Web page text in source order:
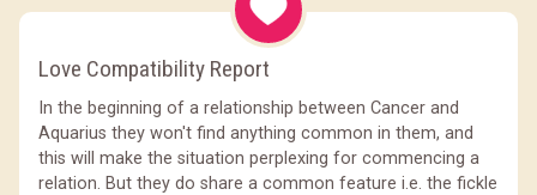
Love Compatibility Report
In the beginning of a relationship between Cancer and
Aquarius they won't find anything common in them, and
this will make the situation perplexing for commencing a
relation. But they do share a common feature i.e. the fickle